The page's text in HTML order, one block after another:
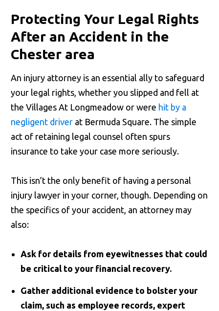
Protecting Your Legal Rights
After an Accident in the
Chester area
An injury attorney is an essential ally to safeguard
your legal rights, whether you slipped and fell at
the Villages At Longmeadow or were hit by a
negligent driver at Bermuda Square. The simple
act of retaining legal counsel often spurs
insurance to take your case more seriously.
This isn’t the only benefit of having a personal
injury lawyer in your corner, though. Depending on
the specifics of your accident, an attorney may
also:
Ask for details from eyewitnesses that could
be critical to your financial recovery.
Gather additional evidence to bolster your
claim, such as employee records, expert